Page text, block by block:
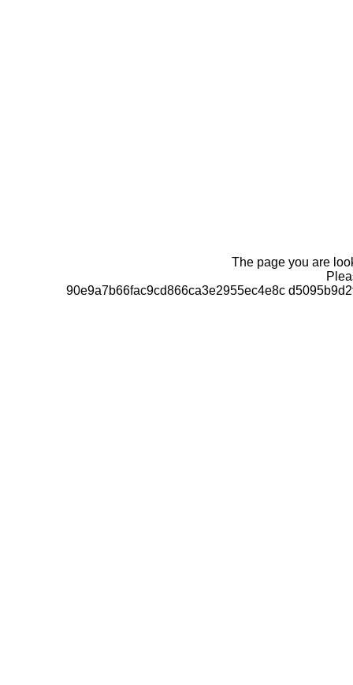
The page you are
90e9a7b66fac9cd866ca3e2955ec4e8c